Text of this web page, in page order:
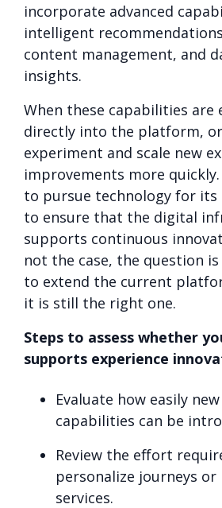
incorporate advanced
intelligent
content management, and
insights.
When these capabilities are
directly into the platform,
experiment and scale new
improvements more
to pursue technology for its
to ensure that the digital
supports continuous
not the case, the question
to extend the current
it is still the right one.
Steps to assess whether
supports experience
Evaluate how easily
capabilities can be
Review the effort
personalize journeys or
services.